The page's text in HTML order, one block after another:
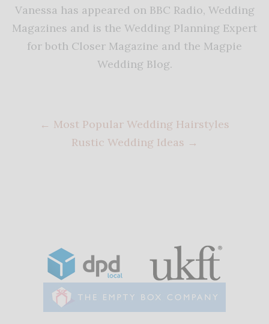
Vanessa has appeared on BBC Radio, Wedding
Magazines and is the Wedding Planning Expert
for both Closer Magazine and the Magpie
Wedding Blog.
← Most Popular Wedding Hairstyles
Rustic Wedding Ideas →